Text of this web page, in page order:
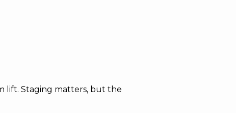
lift. Staging matters, but the